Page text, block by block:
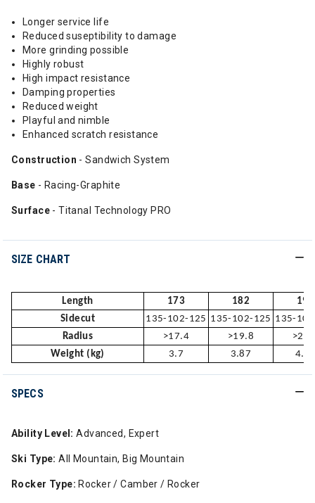
Longer service life
Reduced suseptibility to damage
More grinding possible
Highly robust
High impact resistance
Damping properties
Reduced weight
Playful and nimble
Enhanced scratch resistance
Construction - Sandwich System
Base - Racing-Graphite
Surface - Titanal Technology PRO
SIZE CHART
Length 173 182
191
Sidecut
135-102-125 135-102-125 135-
Radius
>17.4 >19.8
Weight (kg)
3.7 3.87
SPECS
Ability Level: Advanced, Expert
Ski Type: All Mountain, Big Mountain
Rocker Type: Rocker / Camber / Rocker